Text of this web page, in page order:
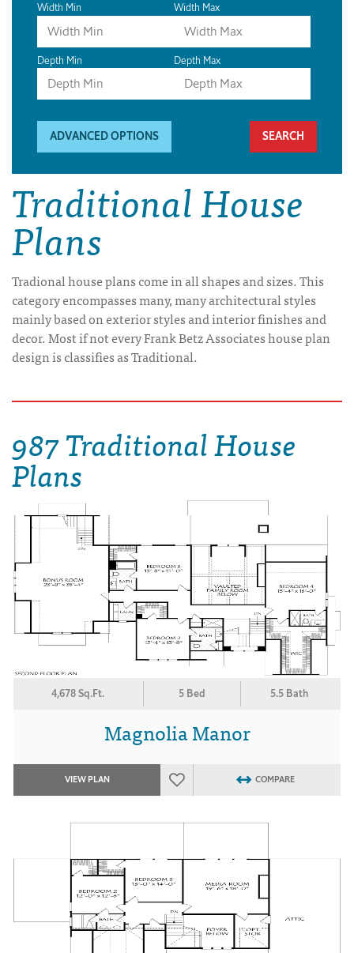
Width Min Width Max
Depth Min Depth Max
ADVANCED OPTIONS
Traditional House
Plans
Tradional house plans come in all shapes and sizes. This
category encompasses many, many architectural styles
mainly based on exterior styles and interior finishes and
decor. Most if not every Frank Betz Associates house plan
design is classifies as Traditional.
987 Traditional House
Plans
4,678 Sq.Ft. 5 Bed 5.5 Bath
Magnolia Manor
VIEW PLAN COMPARE